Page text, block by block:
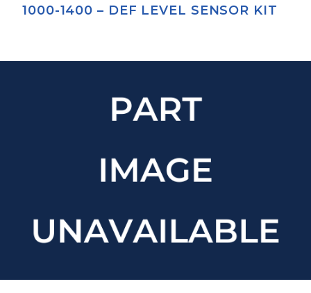
1000-1400 – DEF LEVEL SENSOR KIT